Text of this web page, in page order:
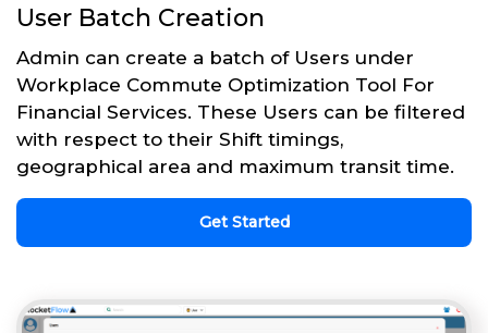
User Batch Creation
Admin can create a batch of Users under
Workplace Commute Optimization Tool For
Financial Services. These Users can be filtered
with respect to their Shift timings,
geographical area and maximum transit time.
Get Started